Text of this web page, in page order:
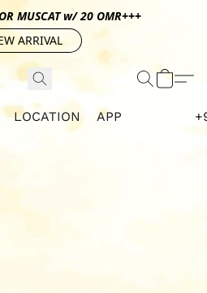
MUSCAT w/ 20 OMR+++
ARRIVAL
LOCATION APP